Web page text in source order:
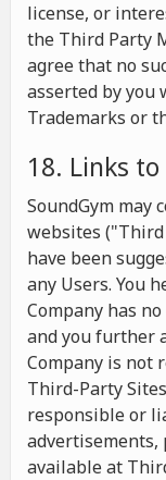
license, or
the Third Party
agree that no
asserted by you
Trademarks or
18. Links
SoundGym
websites
have been
any Users. You
Company has
and you further
Company is not
Third-Party
responsible or
advertisements,
available at